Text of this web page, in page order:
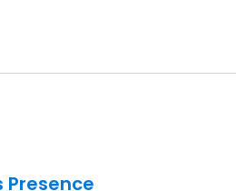
Presence